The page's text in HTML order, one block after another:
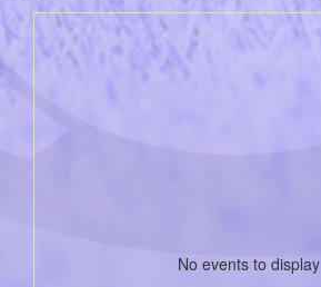
No events to display